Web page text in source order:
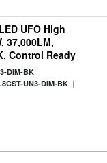
UFO High
37,000LM,
Control Ready
DIM-BK|
UN3-DIM-BK|